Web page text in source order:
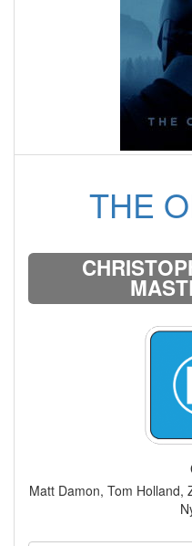
THE
Matt Damon, Tom Holland,